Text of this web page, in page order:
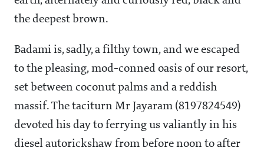
the deepest brown.
Badami is, sadly, a filthy town, and we escaped
to the pleasing, mod-conned oasis of our resort,
set between coconut palms and a reddish
massif. The taciturn Mr Jayaram (8197824549)
devoted his day to ferrying us valiantly in his
diesel autorickshaw from before noon to after